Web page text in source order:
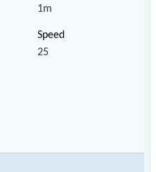
1m
25